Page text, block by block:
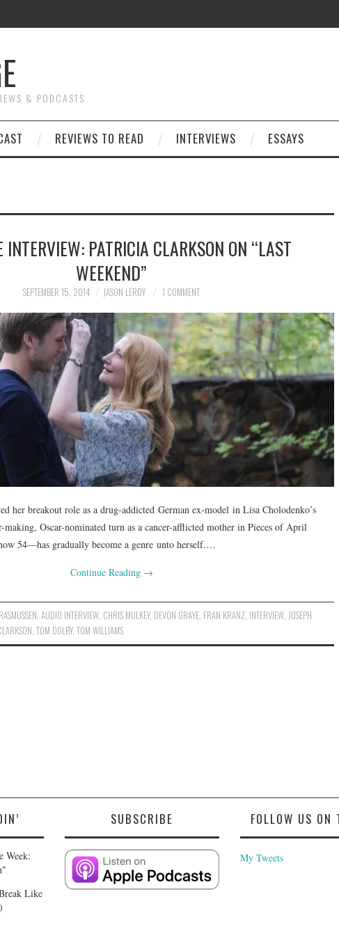
& PODCASTS
REVIEWS TO READ INTERVIEWS ESSAYS
INTERVIEW: PATRICIA CLARKSON ON “LAST
WEEKEND”
SEPTEMBER 15, 2014 JASON LEROY 1 COMMENT
her breakout role as a drug-addicted German ex-model in Lisa Cholodenko’s
Oscar-nominated turn as a cancer-afflicted mother in Pieces of April
54—has gradually become a genre unto herself.…
Continue Reading →
,AUDIO INTERVIEW CHRIS MULKEY, DEVON GRAYE FRAN KRANZ INTERVIEW JOSEPH
TOM DOLBY, TOM WILLIAMS
Week:
Like
SUBSCRIBE FOLLOW US ON
My Tweets